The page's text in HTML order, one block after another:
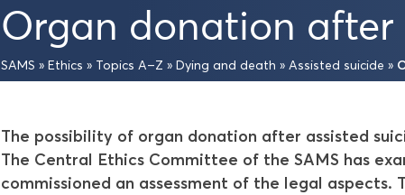
Organ donation after
SAMS » Ethics » Topics A–Z » Dying and death » Assisted suicide »
The possibility of organ donation after assisted
The Central Ethics Committee of the SAMS has
commissioned an assessment of the legal aspects.